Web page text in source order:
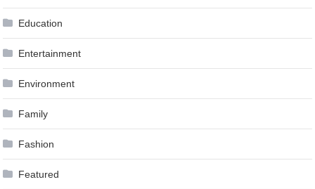
Education
Entertainment
Environment
Family
Fashion
Featured